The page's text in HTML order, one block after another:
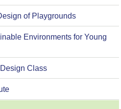
of Playgrounds
Environments for Young
Class